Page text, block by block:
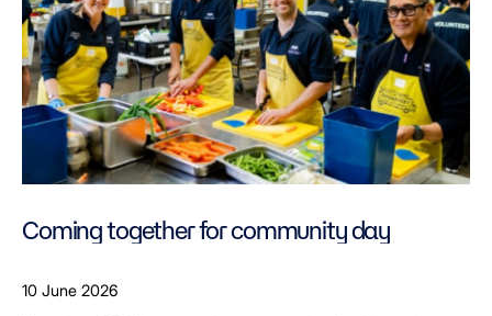
Coming together for community day
10 June 2026